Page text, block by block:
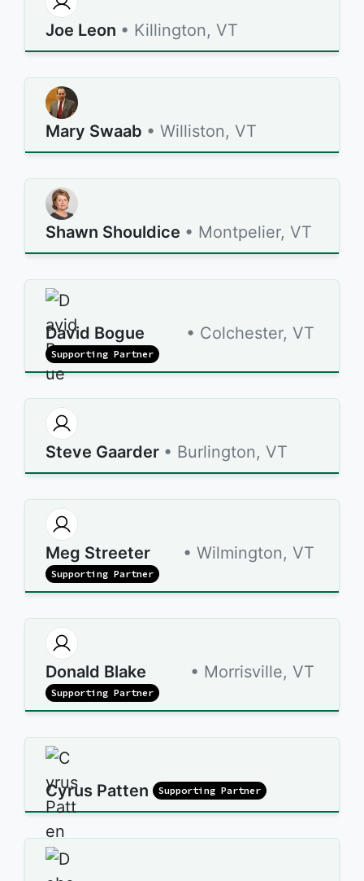
Joe Leon • Killington, VT
Mary Swaab • Williston, VT
Shawn Shouldice • Montpelier, VT
David Bogue • Colchester, VT
Supporting Partner
Steve Gaarder • Burlington, VT
Meg Streeter • Wilmington, VT
Supporting Partner
Donald Blake • Morrisville, VT
Supporting Partner
Cyrus Patten Supporting Partner